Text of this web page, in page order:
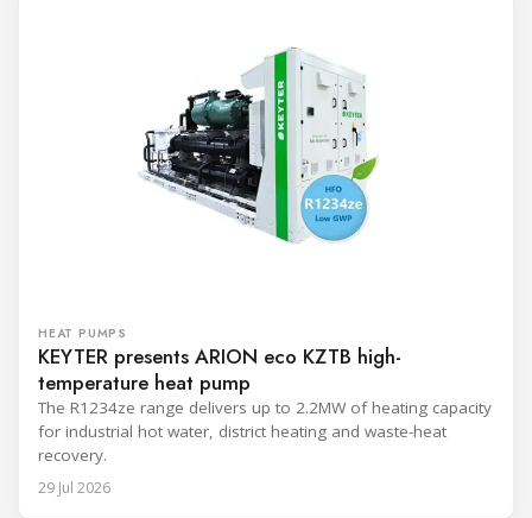
HEAT PUMPS
KEYTER presents ARION eco KZTB high-
temperature heat pump
The R1234ze range delivers up to 2.2MW of heating capacity
for industrial hot water, district heating and waste-heat
recovery.
29 Jul 2026